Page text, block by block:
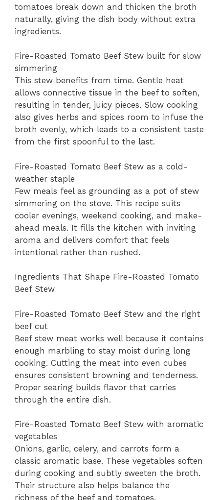
tomatoes break down and thicken the broth
naturally, giving the dish body without extra
ingredients.
Fire-Roasted Tomato Beef Stew built for slow
simmering
This stew benefits from time. Gentle heat
allows connective tissue in the beef to soften,
resulting in tender, juicy pieces. Slow cooking
also gives herbs and spices room to infuse the
broth evenly, which leads to a consistent taste
from the first spoonful to the last.
Fire-Roasted Tomato Beef Stew as a cold-
weather staple
Few meals feel as grounding as a pot of stew
simmering on the stove. This recipe suits
cooler evenings, weekend cooking, and make-
ahead meals. It fills the kitchen with inviting
aroma and delivers comfort that feels
intentional rather than rushed.
Ingredients That Shape Fire-Roasted Tomato
Beef Stew
Fire-Roasted Tomato Beef Stew and the right
beef cut
Beef stew meat works well because it contains
enough marbling to stay moist during long
cooking. Cutting the meat into even cubes
ensures consistent browning and tenderness.
Proper searing builds flavor that carries
through the entire dish.
Fire-Roasted Tomato Beef Stew with aromatic
vegetables
Onions, garlic, celery, and carrots form a
classic aromatic base. These vegetables soften
during cooking and subtly sweeten the broth.
Their structure also helps balance the
richness of the beef and tomatoes.